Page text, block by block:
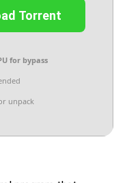
Torrent
for bypass
unpack